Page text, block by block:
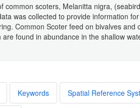
common scoters, Melanitta nigra,
was collected to provide information for
Common Scoter feed on bivalves and
found in abundance in the shallow
Keywords Spatial Reference